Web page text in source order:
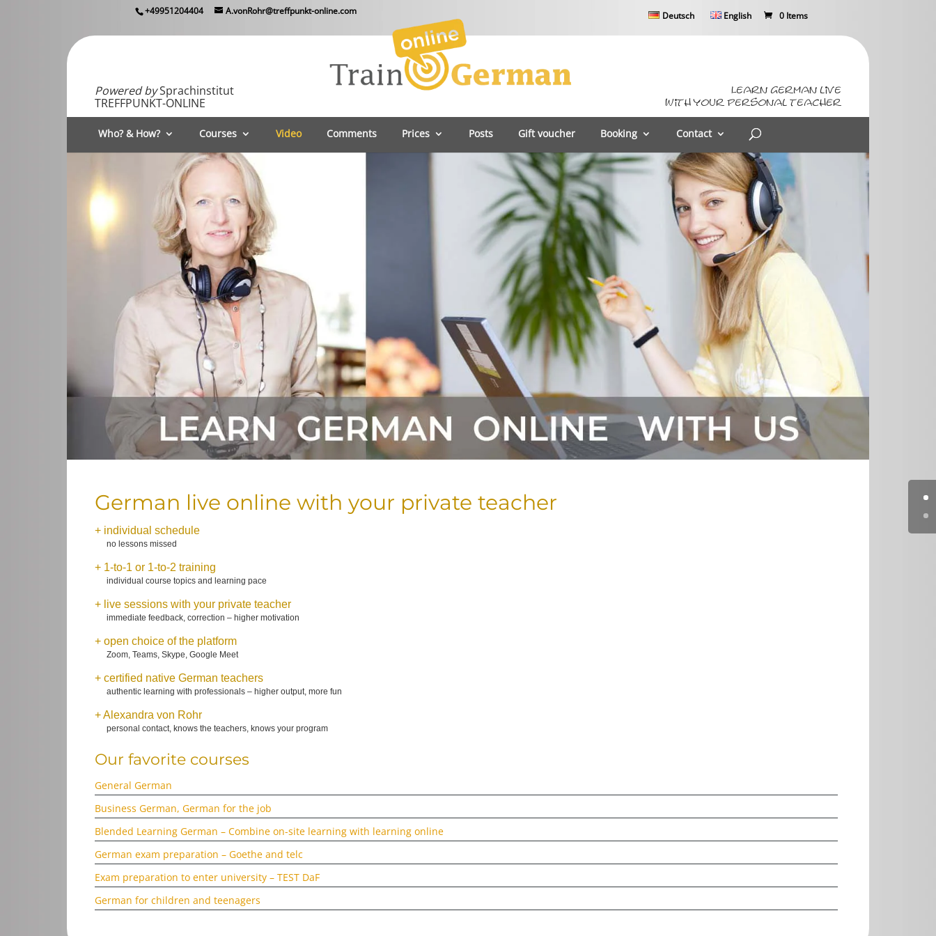
+49951204404 A.vonRohr@treffpunkt-online.com Deutsch English 0 Items
Powered bySprachinstitut
TREFFPUNKT-ONLINE
Learn German live
with your personal teacher
Who? & How? Courses Video Comments Prices Posts Gift voucher Booking Contact
German live online with your private teacher
+ individual schedule
no lessons missed
+ 1-to-1 or 1-to-2 training
individual course topics and learning pace
+ live sessions with your private teacher
immediate feedback, correction – higher motivation
+ open choice of the platform
Zoom, Teams, Skype, Google Meet
+ certified native German teachers
authentic learning with professionals – higher output, more fun
+ Alexandra von Rohr
personal contact, knows the teachers, knows your program
Our favorite courses
General German
Business German, German for the job
Blended Learning German – Combine on-site learning with learning online
German exam preparation – Goethe and telc
Exam preparation to enter university – TEST DaF
German for children and teenagers